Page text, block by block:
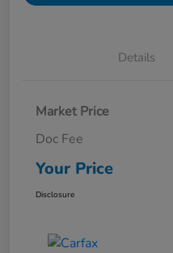
Details
Market Price
Doc Fee
Your Price
Disclosure